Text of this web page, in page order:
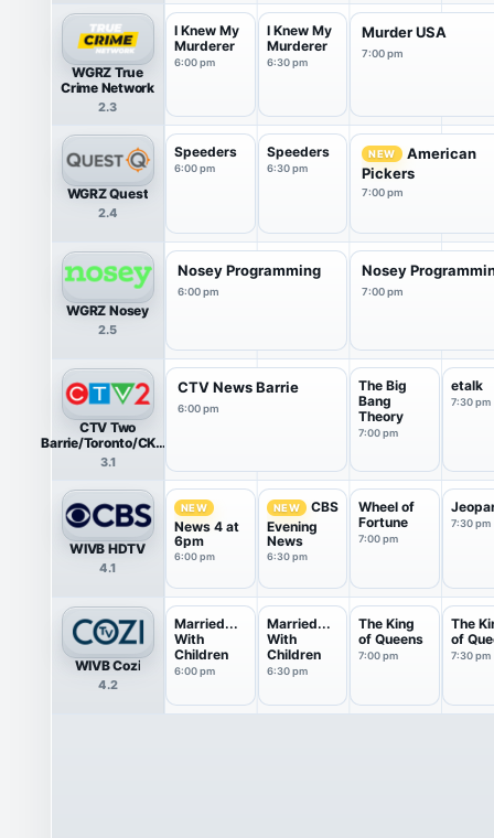
WGRZ True
Crime Network
2.3
I Knew My
Murderer
6:00 pm
I Knew My
Murderer
6:30 pm
Murder USA
7:00 pm
WGRZ Quest
2.4
Speeders
6:00 pm
Speeders
6:30 pm
NEW
American
Pickers
7:00 pm
WGRZ Nosey
2.5
Nosey Programming
6:00 pm
Nosey
7:00 pm
CTV Two
Barrie/Toronto/CKVR
HDTV
3.1
CTV News Barrie
6:00 pm
The Big
Bang
Theory
7:00 pm
etalk
7:30 pm
WIVB HDTV
4.1
NEW
News 4 at
6pm
6:00 pm
NEW
CBS
Evening
News
6:30 pm
Wheel of
Fortune
7:00 pm
7:30 pm
WIVB Cozi
4.2
Married...
With
Children
6:00 pm
Married...
With
Children
6:30 pm
The King
of Queens
7:00 pm
The
of
7:30 pm